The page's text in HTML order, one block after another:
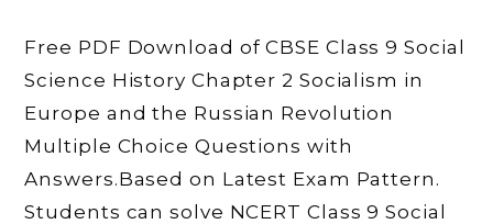
Free PDF Download of CBSE Class 9 Social
Science History Chapter 2 Socialism in
Europe and the Russian Revolution
Multiple Choice Questions with
Answers.Based on Latest Exam Pattern.
Students can solve NCERT Class 9 Social